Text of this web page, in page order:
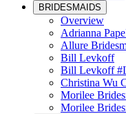
BRIDESMAIDS
Overview
Adrianna
Allure
Bill Levkoff
Bill Levkoff
Christina Wu
Morilee
Morilee